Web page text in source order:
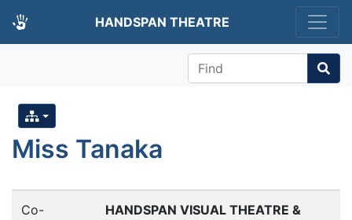
HANDSPAN THEATRE
Find
Miss Tanaka
Co-
HANDSPAN VISUAL THEATRE &